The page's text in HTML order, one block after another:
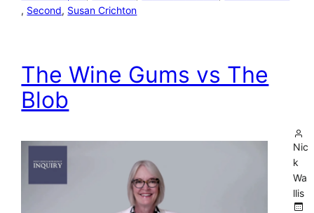
, Second, Susan Crichton
The Wine Gums vs The
Blob
Nic
k
Wa
llis